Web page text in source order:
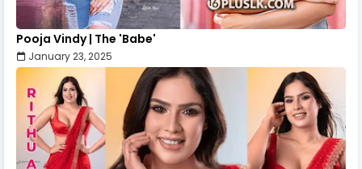
Pooja Vindy | The 'Babe'
January 23, 2025